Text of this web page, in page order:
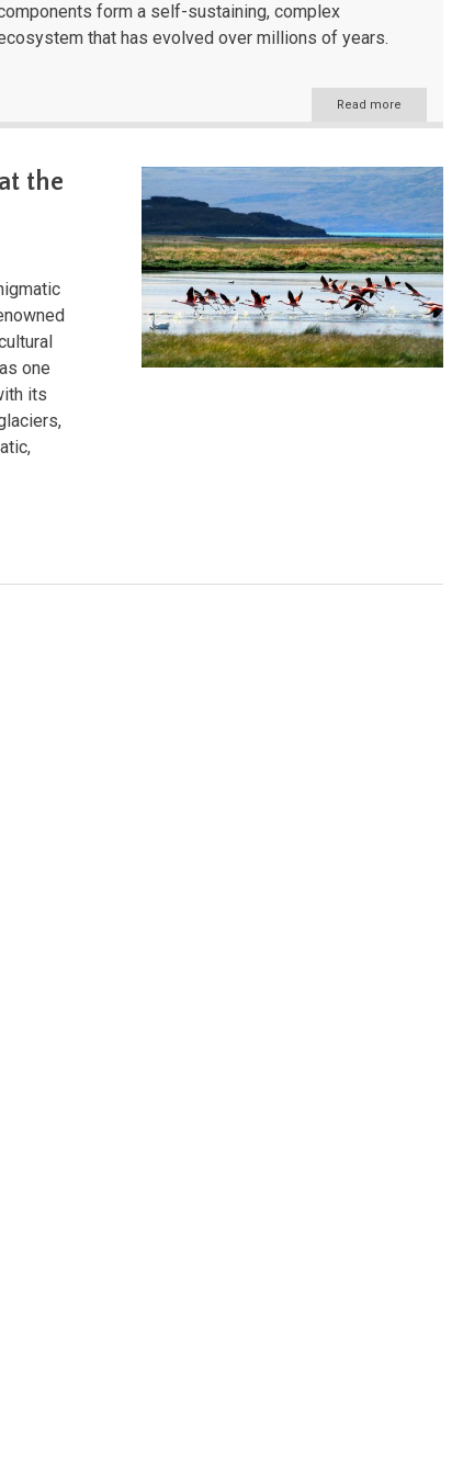
form a self-sustaining, complex
that has evolved over millions of years.
Read more
Journey
Through
Nature's
Crown
Jewel
the
one
its